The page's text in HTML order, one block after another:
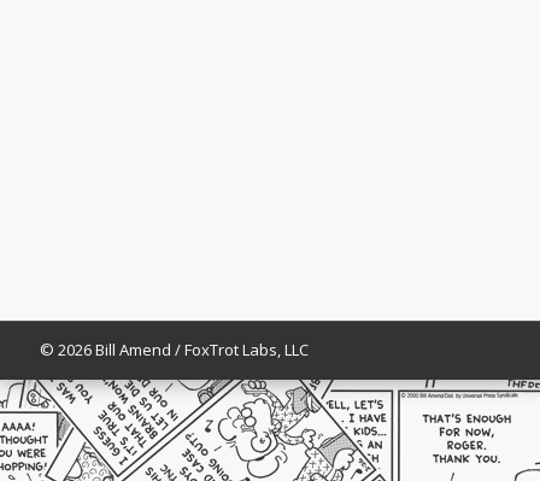
© 2026 Bill Amend / FoxTrot Labs, LLC